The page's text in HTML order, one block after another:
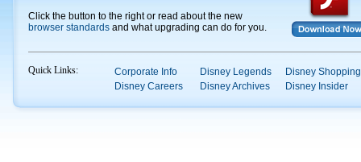
Click the button to the right or read about the new
browser standards and what upgrading can do for you.
Quick Links:
Corporate Info
Disney Careers
Disney Legends
Disney Archives
Disney Shopping
Disney Insider